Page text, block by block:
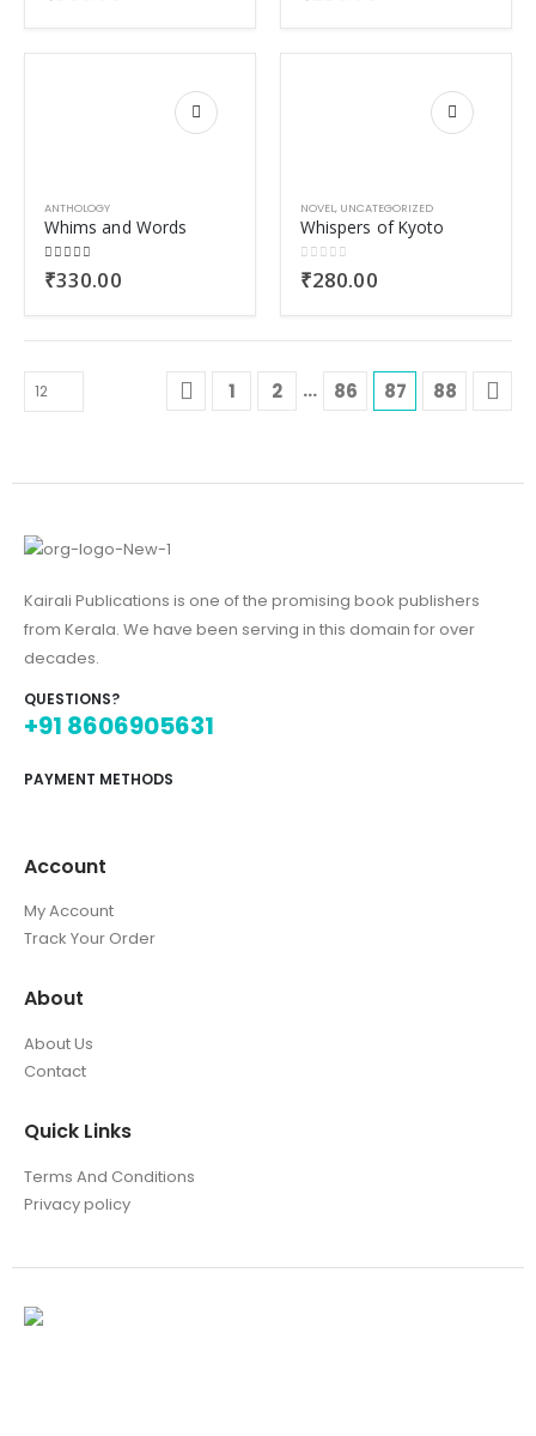
ANTHOLOGY
Whims and Words
5.00out of 5
₹330.00
NOVEL, UNCATEGORIZED
Whispers of Kyoto
0out of 5
₹280.00
1 2 … 86 87 88
Kairali Publications is one of the promising book publishers
from Kerala. We have been serving in this domain for over
decades.
QUESTIONS?
+91 8606905631
PAYMENT METHODS
Account
My Account
Track Your Order
About
About Us
Contact
Quick Links
Terms And Conditions
Privacy policy